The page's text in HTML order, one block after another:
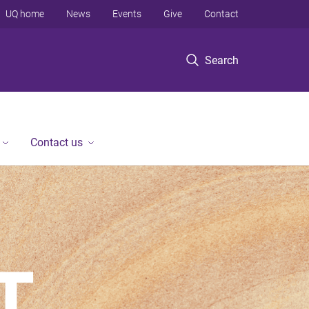
Search
UQ home News Events Give Contact
Contact us